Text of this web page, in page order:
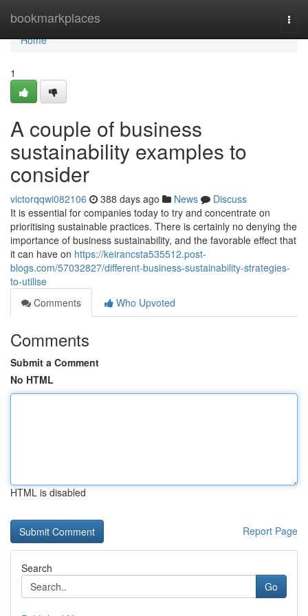
bookmarkplaces
Home
Home
1
A couple of business
sustainability examples to
consider
victorqqwi082106 388 days ago News
Discuss
It is essential for companies today to try and concentrate on
prioritising sustainable practices. There is certainly no denying the
importance of business sustainability, and the favorable effect that
it can have on https://keirancsta535512.post-
blogs.com/57032827/different-business-sustainability-strategies-
to-utilise
Comments
Who Upvoted
Comments
Submit a Comment
No HTML
HTML is disabled
Report Page
Search
Go